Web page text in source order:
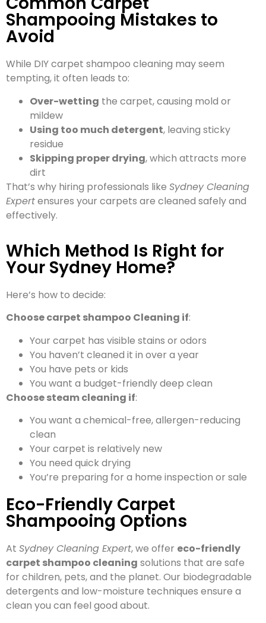
Shampooing Mistakes to
Avoid
While DIY carpet shampoo cleaning may seem
tempting, it often leads to:
Over-wetting the carpet, causing mold or
mildew
Using too much detergent, leaving sticky
residue
Skipping proper drying, which attracts more
dirt
That’s why hiring professionals like Sydney Cleaning
Expertensures your carpets are cleaned safely and
effectively.
Which Method Is Right for
Your Sydney Home?
Here’s how to decide:
Choose carpet shampoo Cleaning if:
Your carpet has visible stains or odors
You haven’t cleaned it in over a year
You have pets or kids
You want a budget-friendly deep clean
Choose steam cleaning if:
You want a chemical-free, allergen-reducing
clean
Your carpet is relatively new
You need quick drying
You’re preparing for a home inspection or sale
Eco-Friendly Carpet
Shampooing Options
At Sydney Cleaning Expert, we offer eco-friendly
carpet shampoo cleaning solutions that are safe
for children, pets, and the planet. Our biodegradable
detergents and low-moisture techniques ensure a
clean you can feel good about.